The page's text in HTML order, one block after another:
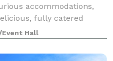
accommodations,
fully catered
activities
Hall